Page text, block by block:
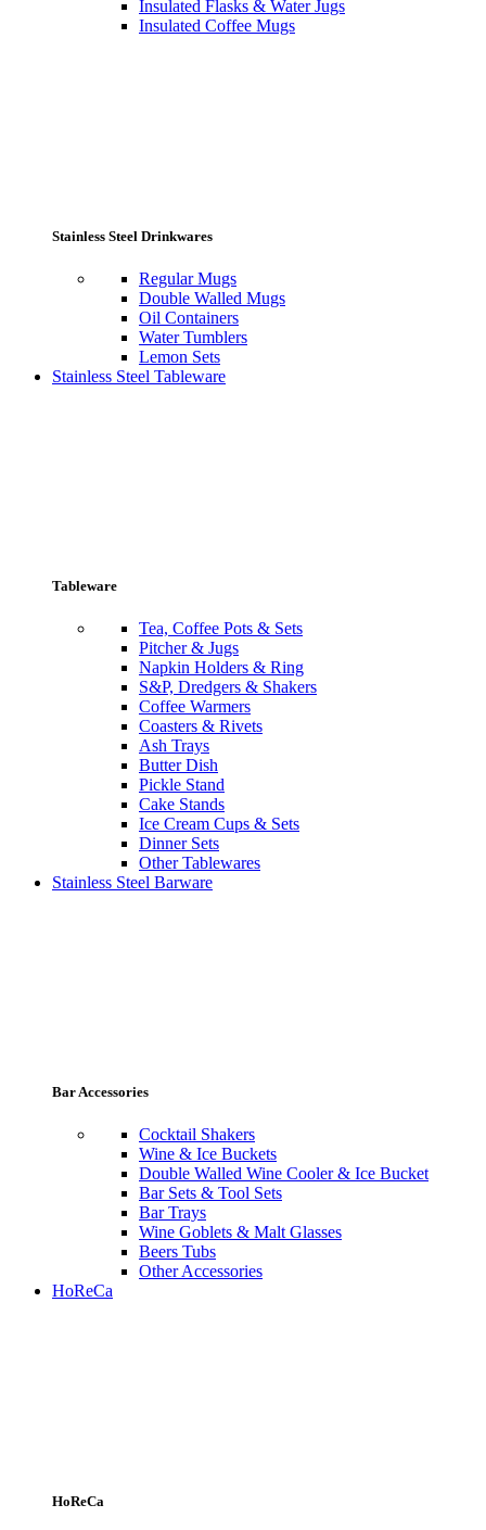
Insulated Flasks & Water Jugs
Insulated Coffee Mugs
Stainless Steel Drinkwares
Regular Mugs
Double Walled Mugs
Oil Containers
Water Tumblers
Lemon Sets
Stainless Steel Tableware
Tableware
Tea, Coffee Pots & Sets
Pitcher & Jugs
Napkin Holders & Ring
S&P, Dredgers & Shakers
Coffee Warmers
Coasters & Rivets
Ash Trays
Butter Dish
Pickle Stand
Cake Stands
Ice Cream Cups & Sets
Dinner Sets
Other Tablewares
Stainless Steel Barware
Bar Accessories
Cocktail Shakers
Wine & Ice Buckets
Double Walled Wine Cooler & Ice Bucket
Bar Sets & Tool Sets
Bar Trays
Wine Goblets & Malt Glasses
Beers Tubs
Other Accessories
HoReCa
HoReCa